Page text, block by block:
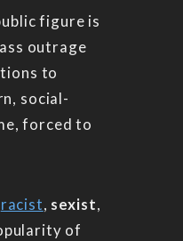
figure is
outrage
to
social-
forced to
racist, sexist,
of